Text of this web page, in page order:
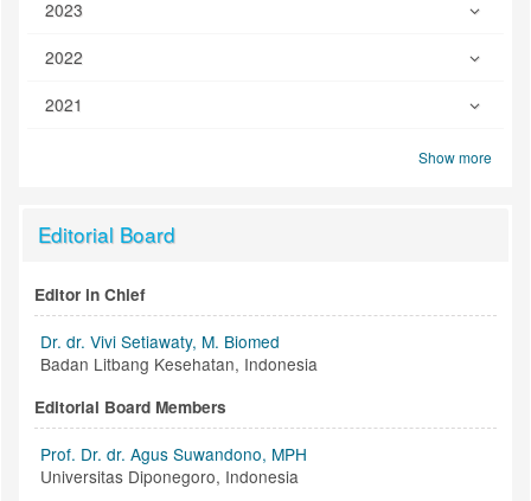
2023
2022
2021
Show more
Editorial Board
Editor in Chief
Dr. dr. Vivi Setiawaty, M. Biomed
Badan Litbang Kesehatan, Indonesia
Editorial Board Members
Prof. Dr. dr. Agus Suwandono, MPH
Universitas Diponegoro, Indonesia